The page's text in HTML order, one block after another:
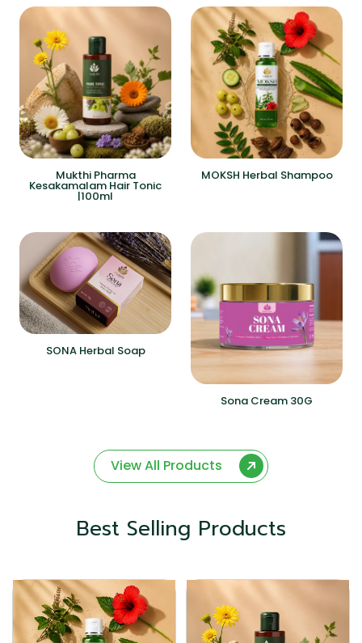
Mukthi Pharma
Kesakamalam Hair Tonic
|100ml
MOKSH Herbal Shampoo
SONA Herbal Soap
Sona Cream 30G
View All Products
Best Selling Products